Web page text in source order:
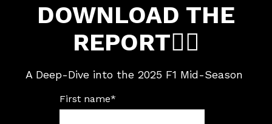
DOWNLOAD THE
REPORT👇🏼
A Deep-Dive into the 2025 F1 Mid-Season
First name*